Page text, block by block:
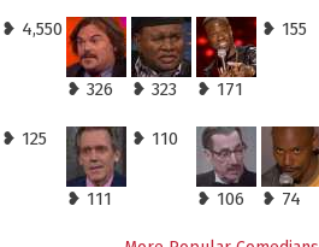
❥ 4,550
❥ 326 ❥ 323 ❥ 171
❥ 155
❥ 125
❥ 111
❥ 110
❥ 106 ❥ 74